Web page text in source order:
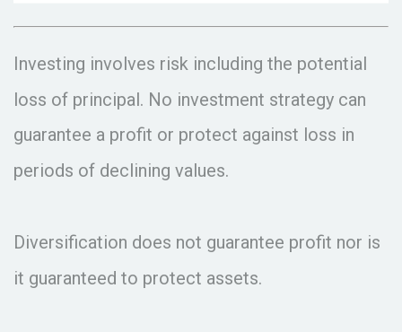
Investing involves risk including the potential
loss of principal. No investment strategy can
guarantee a profit or protect against loss in
periods of declining values.
Diversification does not guarantee profit nor is
it guaranteed to protect assets.